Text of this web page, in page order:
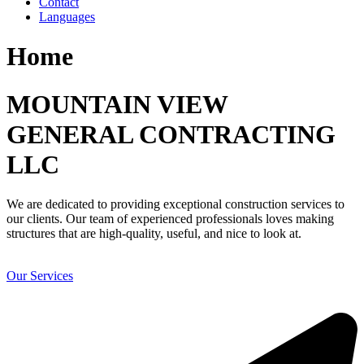
Languages
Home
MOUNTAIN VIEW
GENERAL CONTRACTING
LLC
We are dedicated to providing exceptional construction services to
our clients. Our team of experienced professionals loves making
structures that are high-quality, useful, and nice to look at.
Our Services